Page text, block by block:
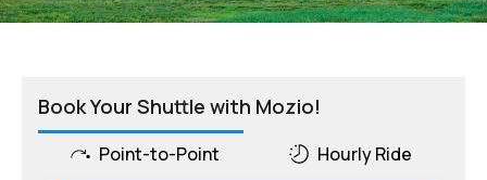
Book Your Shuttle with Mozio!
Point-to-Point Hourly Ride